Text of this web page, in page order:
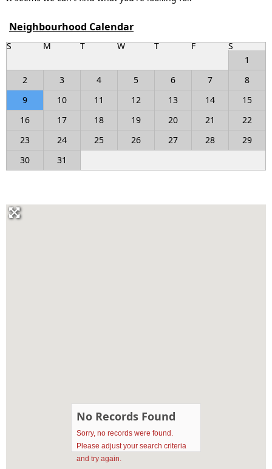
Neighbourhood Calendar
S M T W T F
S
1
2
3 4 5 6 7
8
9
10 11 12 13 14
15
16
17 18 19 20 21
22
23
24 25 26 27 28
29
30
31
No Records Found
Sorry, no records were found.
Please adjust your search criteria
and try again.